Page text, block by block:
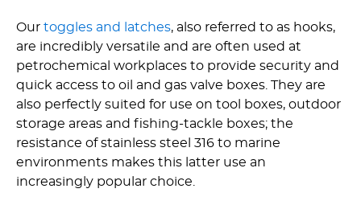
Our toggles and latches, also referred to as hooks,
are incredibly versatile and are often used at
petrochemical workplaces to provide security and
quick access to oil and gas valve boxes. They are
also perfectly suited for use on tool boxes, outdoor
storage areas and fishing-tackle boxes; the
resistance of stainless steel 316 to marine
environments makes this latter use an
increasingly popular choice.